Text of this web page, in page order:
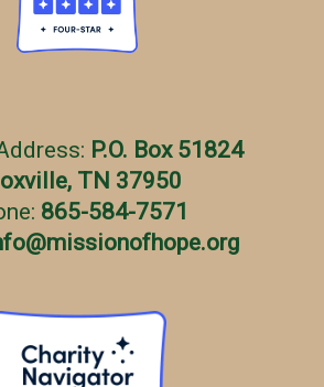
P.O. Box 51824
TN 37950
865-584-7571
@missionofhope.org